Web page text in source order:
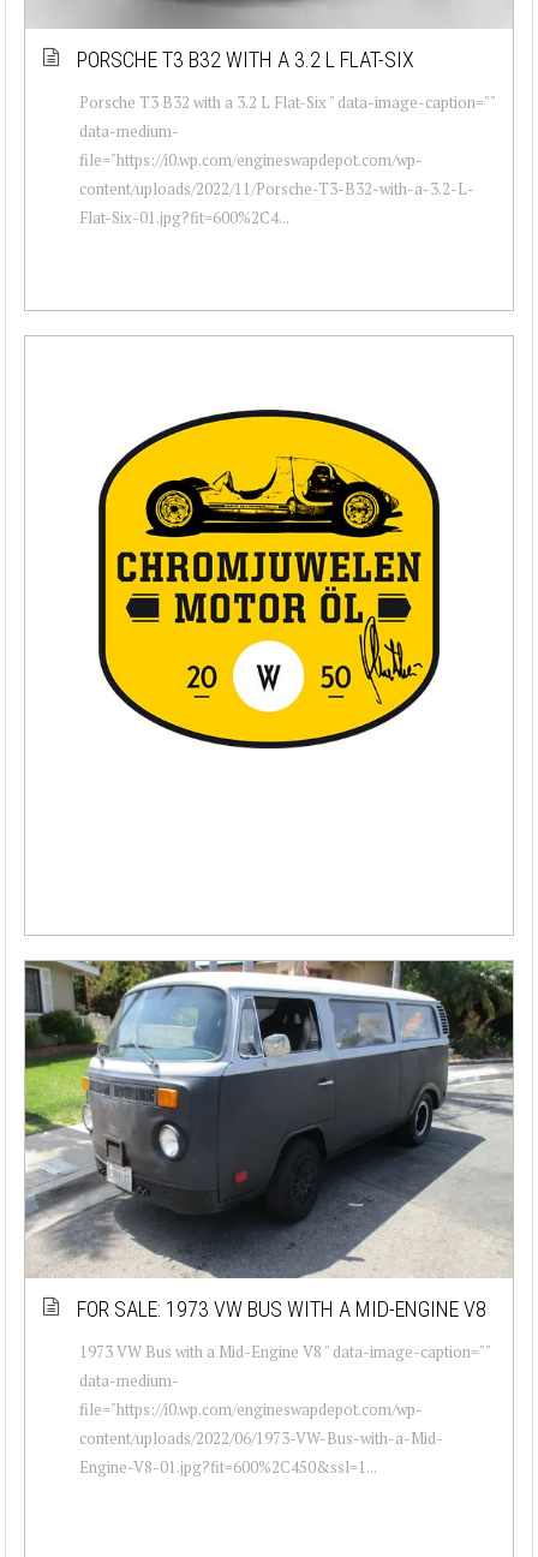
PORSCHE T3 B32 WITH A 3.2 L FLAT-SIX
Porsche T3 B32 with a 3.2 L Flat-Six " data-image-caption=""
data-medium-
file="https://i0.wp.com/engineswapdepot.com/wp-
content/uploads/2022/11/Porsche-T3-B32-with-a-3.2-L-
Flat-Six-01.jpg?fit=600%2C4...
FOR SALE: 1973 VW BUS WITH A MID-ENGINE V8
1973 VW Bus with a Mid-Engine V8 " data-image-caption=""
data-medium-
file="https://i0.wp.com/engineswapdepot.com/wp-
content/uploads/2022/06/1973-VW-Bus-with-a-Mid-
Engine-V8-01.jpg?fit=600%2C450&ssl=1...